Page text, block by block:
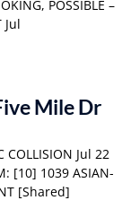
POSSIBLE –
Jul
Mile Dr
COLLISION Jul 22
[10] 1039 ASIAN-
[Shared]